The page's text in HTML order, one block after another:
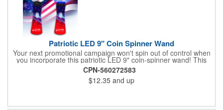
Patriotic LED 9" Coin Spinner Wand
Your next promotional campaign won't spin out of control when
you incorporate this patriotic LED 9" coin-spinner wand! This
handy plastic item features the colors of the American flag with
six white internal LED lights and six external high-powered red,
blue and green LED lights. Press the on/off button and watch
them spin! It comes with three AA batteries included and
CPN-560272583
$12.35 and up